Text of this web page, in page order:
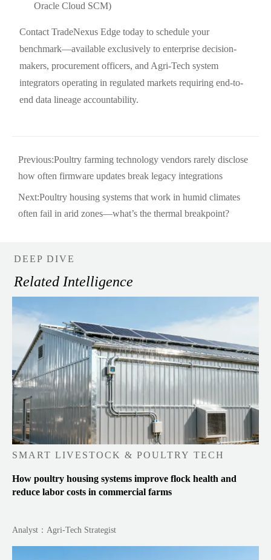
Oracle Cloud SCM)
Contact TradeNexus Edge today to schedule your
benchmark—available exclusively to enterprise decision-
makers, procurement officers, and Agri-Tech system
integrators operating in regulated markets requiring end-to-
end data lineage accountability.
Previous:Poultry farming technology vendors rarely disclose
how often firmware updates break legacy integrations
Next:Poultry housing systems that work in humid climates
often fail in arid zones—what’s the thermal breakpoint?
DEEP DIVE
Related Intelligence
SMART LIVESTOCK & POULTRY TECH
How poultry housing systems improve flock health and
reduce labor costs in commercial farms
Analyst：Agri-Tech Strategist